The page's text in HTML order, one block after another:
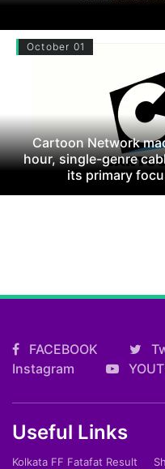
October 01
Cartoon Network
hour, single-genre
its primary
FACEBOOK
Instagram
Useful Links
Kolkata FF Fatafat Result